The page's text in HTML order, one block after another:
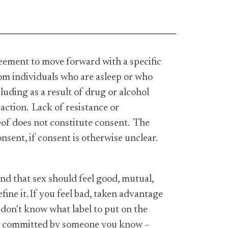
to move forward with a specific
individuals who are asleep or who
as a result of drug or alcohol
Lack of resistance or
does not constitute consent. The
if consent is otherwise unclear.
that sex should feel good, mutual,
it. If you feel bad, taken advantage
know what label to put on the
by someone you know –